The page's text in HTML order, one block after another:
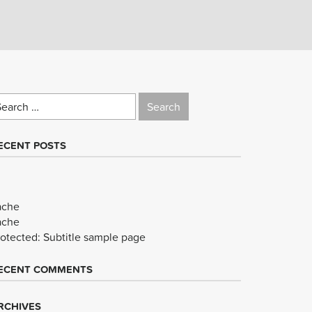
POSTS
Subtitle sample page
COMMENTS